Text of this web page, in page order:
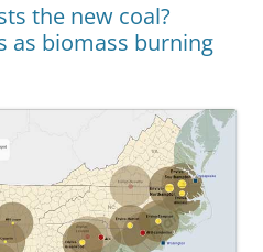
the new coal?
as biomass burning